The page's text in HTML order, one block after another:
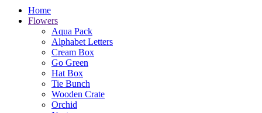
Home
Flowers
Aqua Pack
Alphabet Letters
Cream Box
Go Green
Hat Box
Tie Bunch
Wooden Crate
Orchid